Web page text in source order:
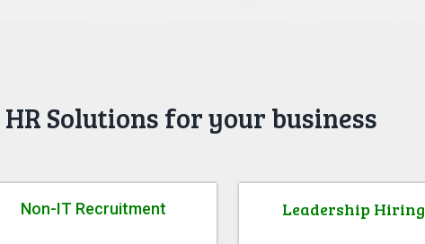
HR Solutions for your business
Non-IT Recruitment Leadership Hiring